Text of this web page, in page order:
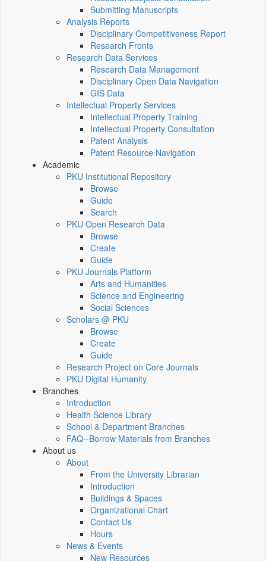
Submitting Manuscripts
Analysis Reports
Disciplinary Competitiveness Report
Research Fronts
Research Data Services
Research Data Management
Disciplinary Open Data Navigation
GIS Data
Intellectual Property Services
Intellectual Property Training
Intellectual Property Consultation
Patent Analysis
Patent Resource Navigation
Academic
PKU Institutional Repository
Browse
Guide
Search
PKU Open Research Data
Browse
Create
Guide
PKU Journals Platform
Arts and Humanities
Science and Engineering
Social Sciences
Scholars @ PKU
Browse
Create
Guide
Research Project on Core Journals
PKU Digital Humanity
Branches
Introduction
Health Science Library
School & Department Branches
FAQ--Borrow Materials from Branches
About us
About
From the University Librarian
Introduction
Buildings & Spaces
Organizational Chart
Contact Us
Hours
News & Events
New Resources